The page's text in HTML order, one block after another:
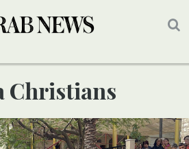
Christians